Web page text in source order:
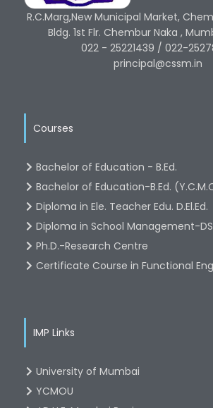
R.C.Marg,New Municipal Market,
Bldg. 1st Flr. Chembur Naka ,
022 - 25221439 / 022-
principal@cssm.in
Courses
Bachelor of Education - B.Ed.
Bachelor of Education-B.Ed.
Diploma in Ele. Teacher Edu. D.El.Ed.
Diploma in School Management-
Ph.D.-Research Centre
Certificate Course in Functional
IMP Links
University of Mumbai
YCMOU